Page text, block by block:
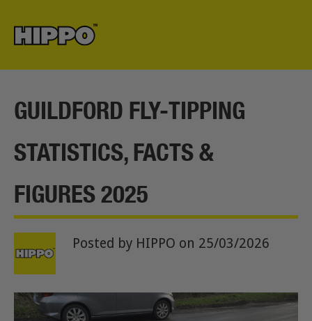
GUILDFORD FLY-TIPPING
STATISTICS, FACTS &
FIGURES 2025
Posted by HIPPO on 25/03/2026